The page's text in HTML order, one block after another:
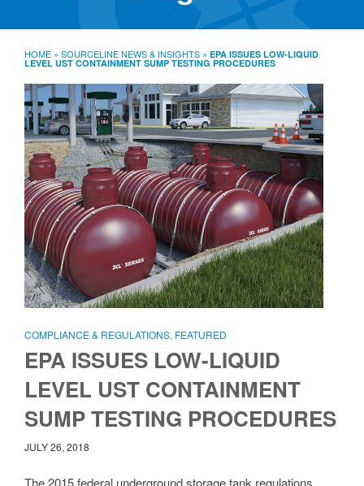
Policies Warranties
B2B Contact
HOME » SOURCELINE NEWS & INSIGHTS » EPA ISSUES LOW-LIQUID
LEVEL UST CONTAINMENT SUMP TESTING PROCEDURES
COMPLIANCE & REGULATIONS, FEATURED
EPA ISSUES LOW-LIQUID
LEVEL UST CONTAINMENT
SUMP TESTING PROCEDURES
JULY 26, 2018
The 2015 federal underground storage tank regulations